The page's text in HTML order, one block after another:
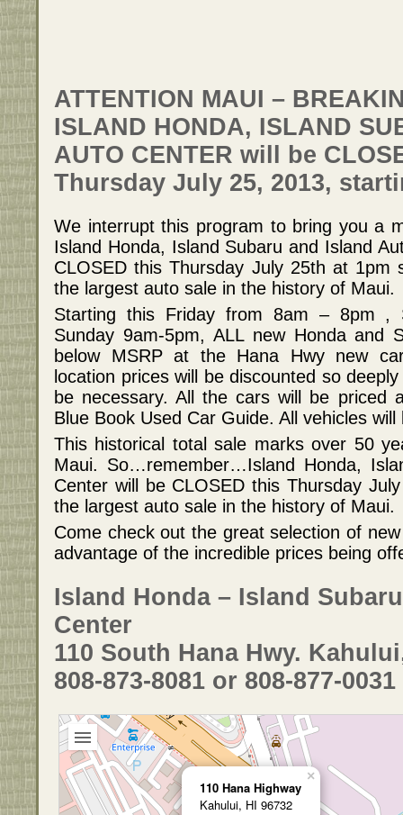
ATTENTION MAUI –
ISLAND HONDA, ISLAND
AUTO CENTER will be
Thursday July 25, 2013,
We interrupt this program to bring you a
Island Honda, Island Subaru and Island
CLOSED this Thursday July 25th at
the largest auto sale in the history of Maui.
Starting this Friday from 8am – 8pm ,
Sunday 9am-5pm, ALL new Honda and
below MSRP at the Hana Hwy new
location prices will be discounted so
be necessary. All the cars will be priced
Blue Book Used Car Guide. All vehicles
This historical total sale marks over 50
Maui. So…remember…Island Honda,
Center will be CLOSED this Thursday
the largest auto sale in the history of Maui.
Come check out the great selection of
advantage of the incredible prices being
Island Honda – Island
Center
110 South Hana Hwy.
808-873-8081 or 808-877-0031
110 Hana Highway
Kahului, HI 96732
×